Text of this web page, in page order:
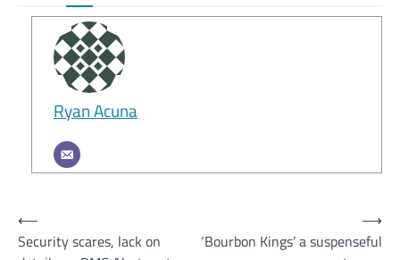
Ryan Acuna
Post
navigation
⟵
Security scares, lack on
‘Bourbon Kings’ a suspenseful
⟶